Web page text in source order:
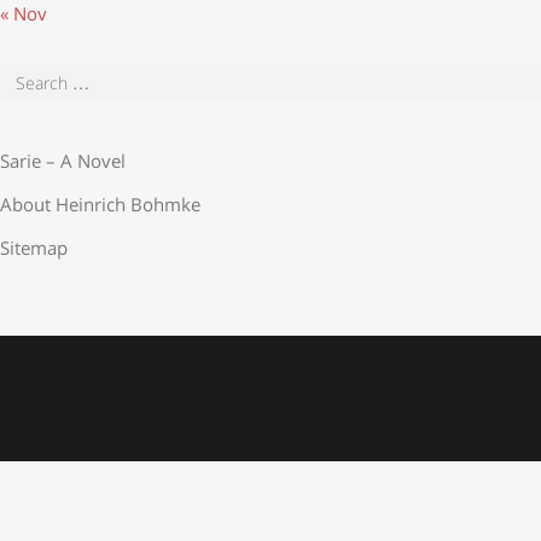
« Nov
Sarie – A Novel
About Heinrich Bohmke
Sitemap